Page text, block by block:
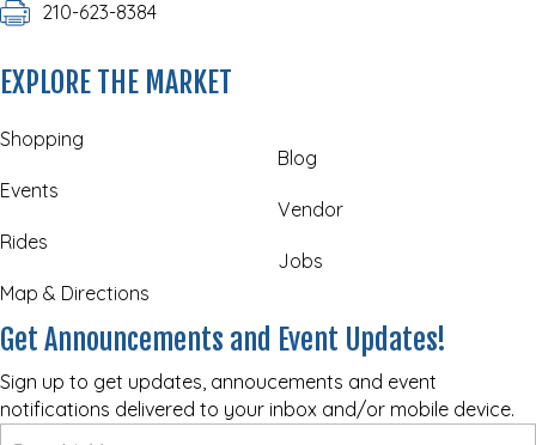
210-623-8384
EXPLORE THE MARKET
Shopping
Events
Rides
Map & Directions
Blog
Vendor
Jobs
Get Announcements and Event Updates!
Sign up to get updates, annoucements and event
notifications delivered to your inbox and/or mobile device.